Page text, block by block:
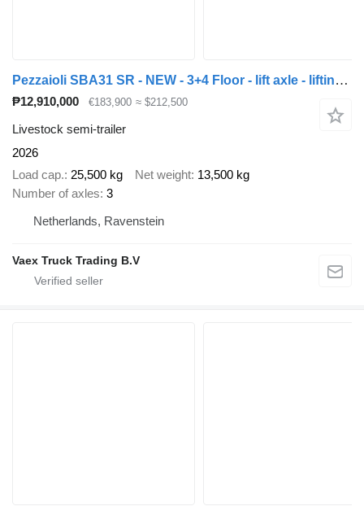
Pezzaioli SBA31 SR - NEW - 3+4 Floor - lift axle - lifting roof - hydrauli
₱12,910,000 €183,900 ≈ $212,500
Livestock semi-trailer
2026
Load cap. 25,500 kg Net weight 13,500 kg
Number of axles 3
Netherlands, Ravenstein
Vaex Truck Trading B.V